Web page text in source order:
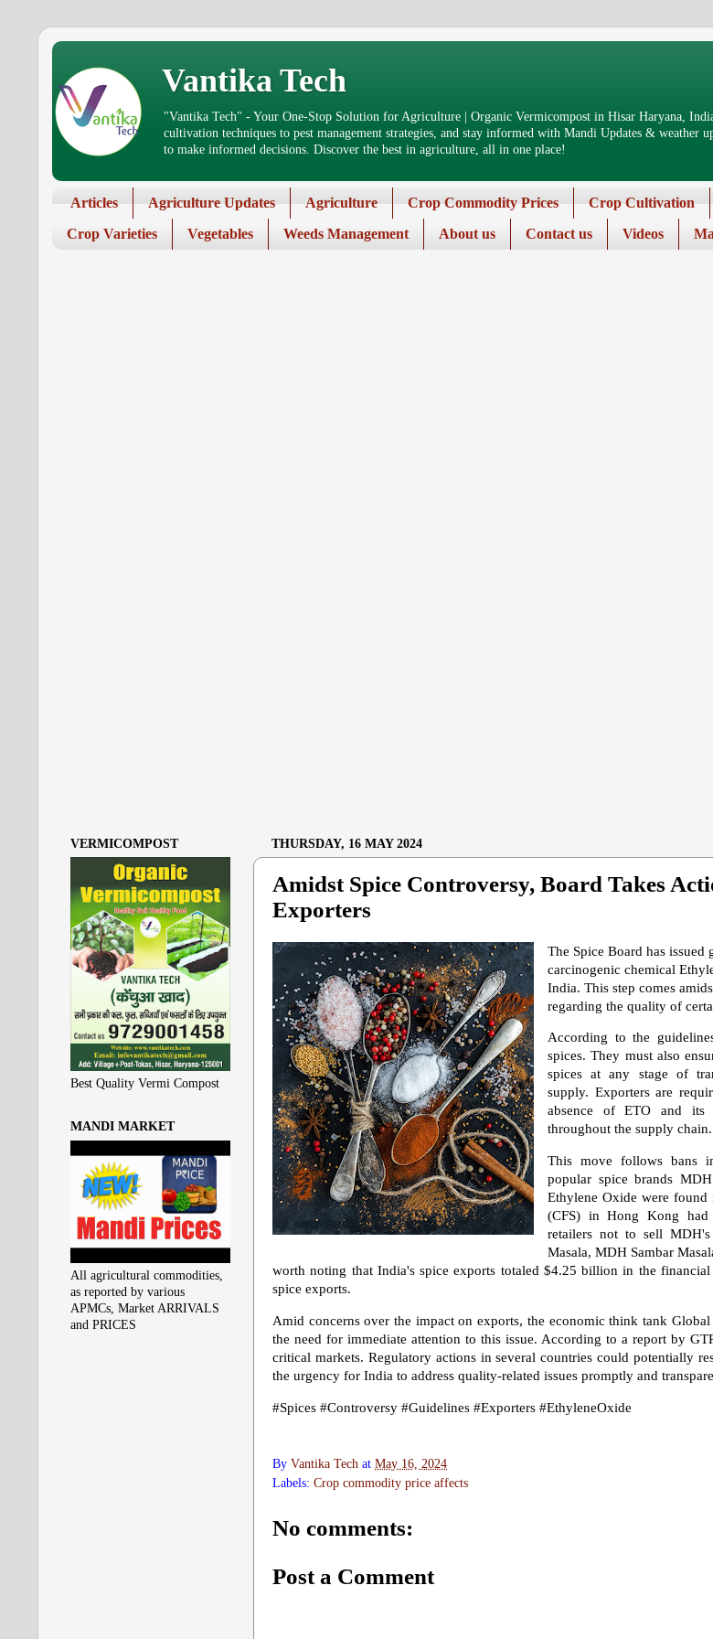
Vantika Tech
"Vantika Tech" - Your One-Stop Solution for Agriculture | Organic Vermicompost in Hisar Haryana,
cultivation techniques to pest management strategies, and stay informed with Mandi Updates &
to make informed decisions. Discover the best in agriculture, all in one place!
Articles Agriculture Updates Agriculture Crop Commodity Prices Crop Cultivation
Crop Varieties
Vegetables Weeds Management About us Contact us Videos
THURSDAY, 16 MAY 2024
Amidst Spice Controversy, Board Takes
Exporters
The Spice Board has
carcinogenic chemical
India. This step comes
regarding the quality of
According to the
spices. They must also
spices at any stage of
supply. Exporters are
absence of ETO and its
throughout the supply chain.
This move follows bans
popular spice brands
Ethylene Oxide were
(CFS) in Hong Kong had
retailers not to sell
Masala, MDH Sambar
worth noting that India's spice exports totaled $4.25 billion in the
spice exports.
Amid concerns over the impact on exports, the economic think tank
the need for immediate attention to this issue. According to a report by
critical markets. Regulatory actions in several countries could potentially
the urgency for India to address quality-related issues promptly and
#Spices #Controversy #Guidelines #Exporters #EthyleneOxide
By Vantika Tech at May 16, 2024
Labels: Crop commodity price affects
No comments:
Post a Comment
VERMICOMPOST
Best Quality Vermi Compost
MANDI MARKET
All agricultural commodities,
as reported by various
APMCs, Market ARRIVALS
and PRICES